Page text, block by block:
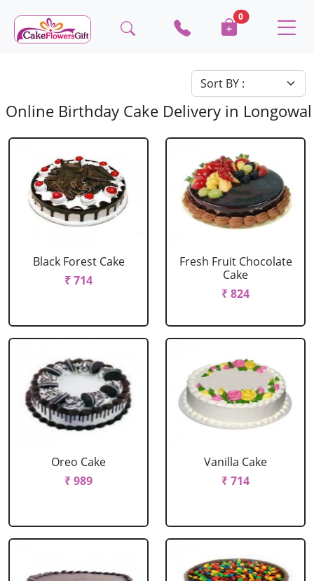
0
Online Birthday Cake Delivery in Longowal
Black Forest Cake
₹ 714
Fresh Fruit Chocolate
Cake
₹ 824
Oreo Cake
₹ 989
Vanilla Cake
₹ 714